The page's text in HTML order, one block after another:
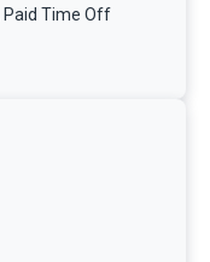
Paid Time Off